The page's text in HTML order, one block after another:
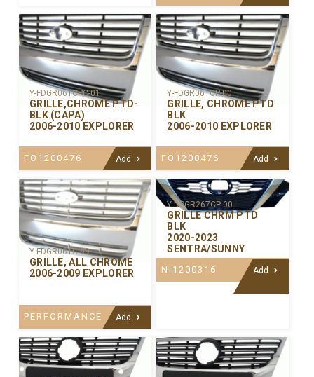
Y-FDGR061CPC-01
GRILLE,CHROME PTD-
BLK (CAPA)
2006-2010 EXPLORER
FO1200476 Add
Y-FDGR061CP-00
GRILLE, CHROME PTD
BLK
2006-2010 EXPLORER
FO1200476 Add
Y-FDGR061C-99
GRILLE, ALL CHROME
2006-2009 EXPLORER
PERFORMANCE Add
Y-DSGR267CP-00
GRILLE CHRM PTD
BLK
2020-2023
SENTRA/SUNNY
NI1200316 Add